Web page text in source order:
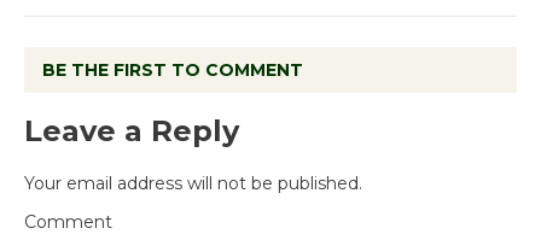
BE THE FIRST TO COMMENT
Leave a Reply
Your email address will not be published.
Comment